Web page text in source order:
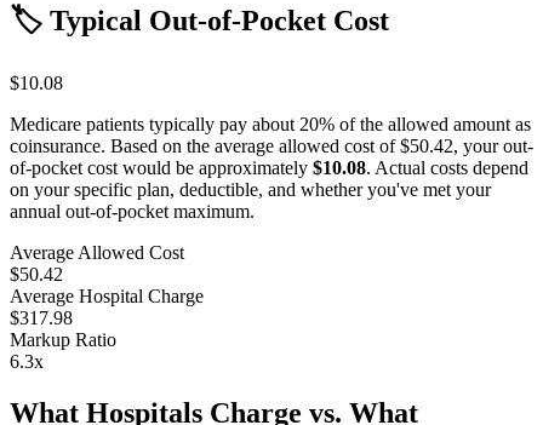
🏷️ Typical Out-of-Pocket Cost
$10.08
Medicare patients typically pay about 20% of the allowed amount as
coinsurance. Based on the average allowed cost of$50.42, your out-
of-pocket cost would be approximately $10.08. Actual costs depend
on your specific plan, deductible, and whether you've met your
annual out-of-pocket maximum.
Average Allowed Cost
$50.42
Average Hospital Charge
$317.98
Markup Ratio
6.3x
What Hospitals Charge vs. What